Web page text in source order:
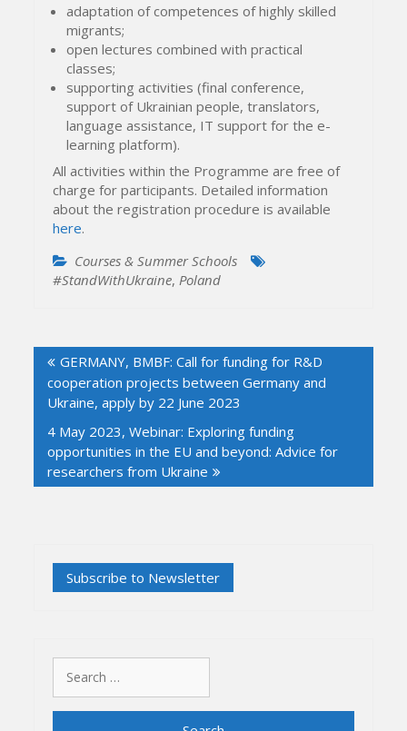
adaptation of competences of highly skilled
migrants;
open lectures combined with practical
classes;
supporting activities (final conference,
support of Ukrainian people, translators,
language assistance, IT support for the e-
learning platform).
All activities within the Programme are free of
charge for participants. Detailed information
about the registration procedure is available
here.
Courses & Summer Schools
#StandWithUkraine, Poland
navigation
GERMANY, BMBF: Call for funding for R&D
cooperation projects between Germany and
Ukraine, apply by 22 June 2023
4 May 2023, Webinar: Exploring funding
opportunities in the EU and beyond: Advice for
researchers from Ukraine
for: